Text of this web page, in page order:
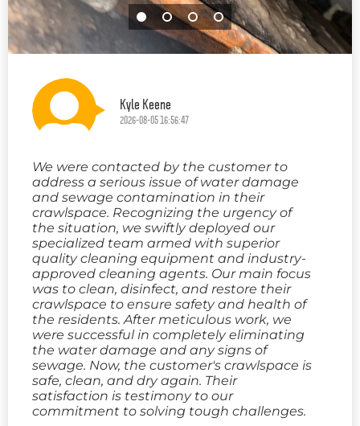
Kyle Keene
2026-08-05 16:56:47
We were contacted by the customer to
address a serious issue of water damage
and sewage contamination in their
crawlspace. Recognizing the urgency of
the situation, we swiftly deployed our
specialized team armed with superior
quality cleaning equipment and industry-
approved cleaning agents. Our main focus
was to clean, disinfect, and restore their
crawlspace to ensure safety and health of
the residents. After meticulous work, we
were successful in completely eliminating
the water damage and any signs of
sewage. Now, the customer's crawlspace is
safe, clean, and dry again. Their
satisfaction is testimony to our
commitment to solving tough challenges.